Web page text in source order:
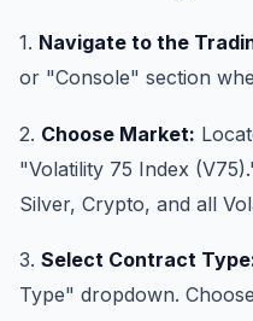
1. Navigate to the
or "Console" section
2. Choose Market:
"Volatility 75 Index
Silver, Crypto, and all
3. Select Contract
Type" dropdown.